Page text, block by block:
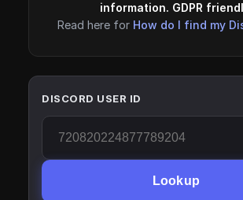
information. GDPR
Read here for How do I find my
DISCORD USER ID
Lookup